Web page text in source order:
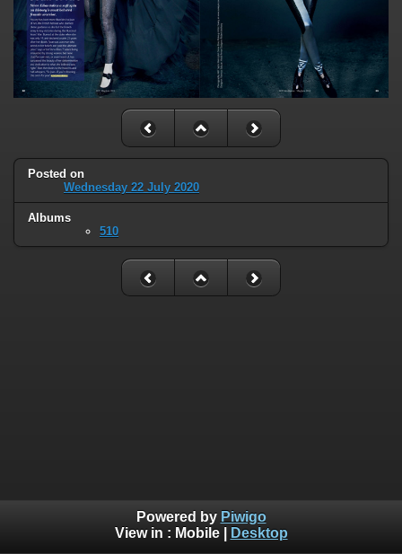
Posted on
Wednesday 22 July 2020
Albums
510
Powered by Piwigo
View in : Mobile| Desktop